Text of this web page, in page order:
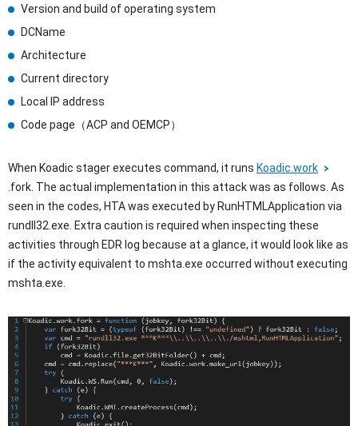
Version and build of operating system
DCName
Architecture
Current directory
Local IP address
Code page（ACP and OEMCP）
When Koadic stager executes command, it runs Koadic.work
.fork. The actual implementation in this attack was as follows. As
seen in the codes, HTA was executed by RunHTMLApplication via
rundll32.exe. Extra caution is required when inspecting these
activities through EDR log because at a glance, it would look like as
if the activity equivalent to mshta.exe occurred without executing
mshta.exe.